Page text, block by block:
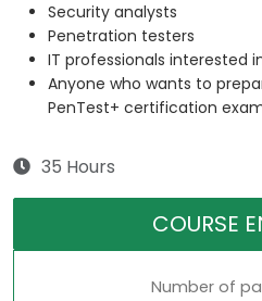
Security analysts
Penetration testers
IT professionals interested
Anyone who wants to
PenTest+ certification
35 Hours
COURSE
Number of